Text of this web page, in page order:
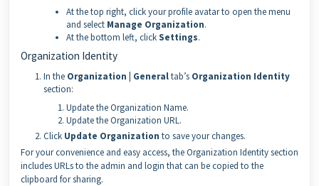
At the top right, click your profile avatar to open the menu
and select Manage Organization.
At the bottom left, clickSettings.
Organization Identity
In the Organization | Generaltab’s Organization Identity
section:
Update the Organization Name.
Update the Organization URL.
Click Update Organization to save your changes.
For your convenience and easy access, the Organization Identity section
includes URLs to the admin and login that can be copied to the
clipboard for sharing.